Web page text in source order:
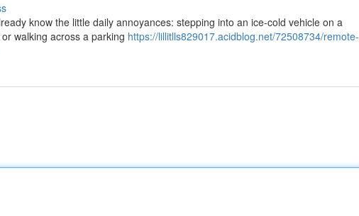
know the little daily annoyances: stepping into an ice-cold vehicle on a
walking across a parking https://lillitlls829017.acidblog.net/72508734/remote-